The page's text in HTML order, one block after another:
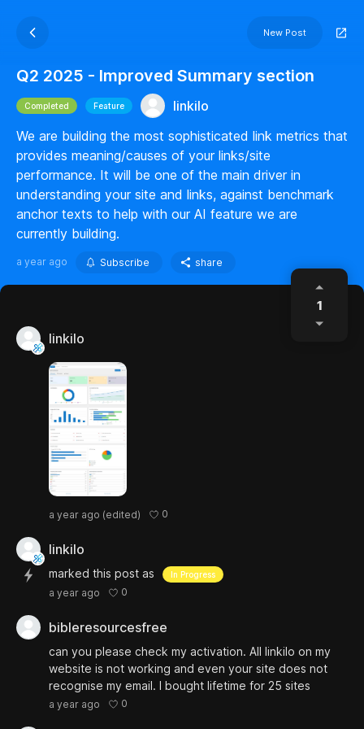
New Post
Q2 2025 - Improved Summary section
Completed Feature
linkilo
We are building the most sophisticated link metrics that
provides meaning/causes of your links/site
performance. It will be one of the main driver in
understanding your site and links, against benchmark
anchor texts to help with our AI feature we are
currently building.
a year ago Subscribe share
1
linkilo
a year ago (edited) 0
linkilo
marked this post as In Progress
a year ago 0
bibleresourcesfree
can you please check my activation. All linkilo on my
website is not working and even your site does not
recognise my email. I bought lifetime for 25 sites
a year ago 0